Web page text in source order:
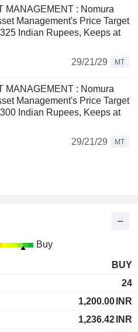
MANAGEMENT : Nomura
Management's Price Target
Indian Rupees, Keeps at
29/21/29
MT
MANAGEMENT : Nomura
Management's Price Target
Indian Rupees, Keeps at
29/21/29
MT
Buy
BUY
24
1,200.00 INR
1,236.42 INR